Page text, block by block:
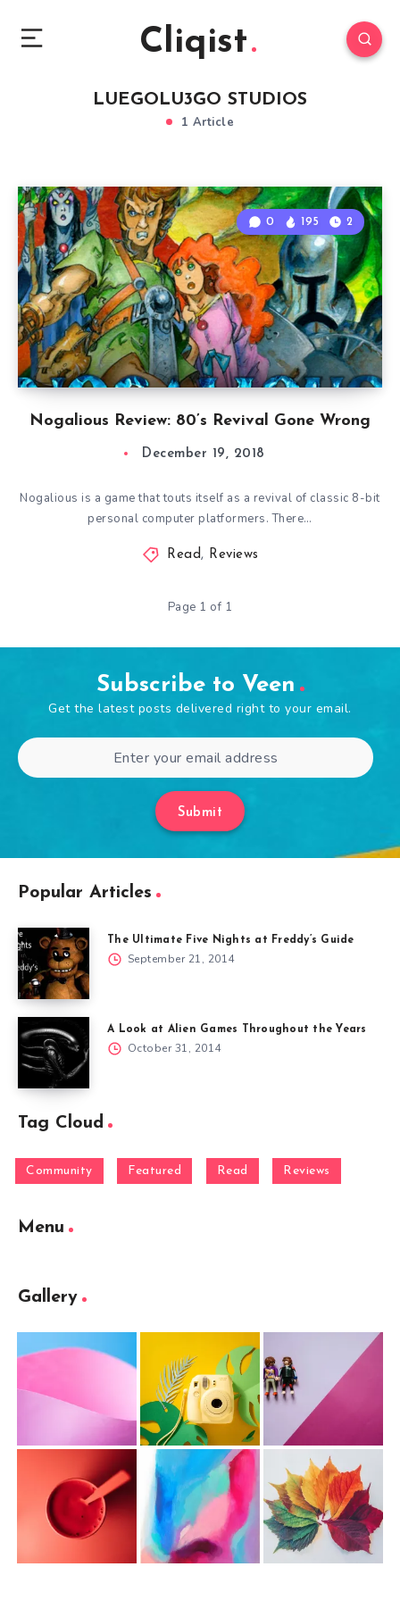
Cliqist
LUEGOLU3GO STUDIOS
1 Article
Nogalious Review: 80’s Revival Gone Wrong
0 195 2
December 19, 2018
Nogalious is a game that touts itself as a revival of classic 8-bit
personal computer platformers. There…
Read, Reviews
Page 1 of 1
Subscribe to Veen
Get the latest posts delivered right to your email.
Submit
Popular Articles
The Ultimate Five Nights at Freddy’s Guide
September 21, 2014
A Look at Alien Games Throughout the Years
October 31, 2014
Tag Cloud
Community Featured Read Reviews
Menu
Gallery